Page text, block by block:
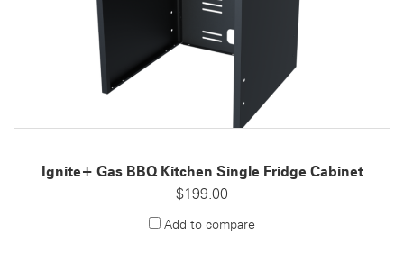
Ignite+ Gas BBQ Kitchen Single Fridge Cabinet
$199.00
Add to compare